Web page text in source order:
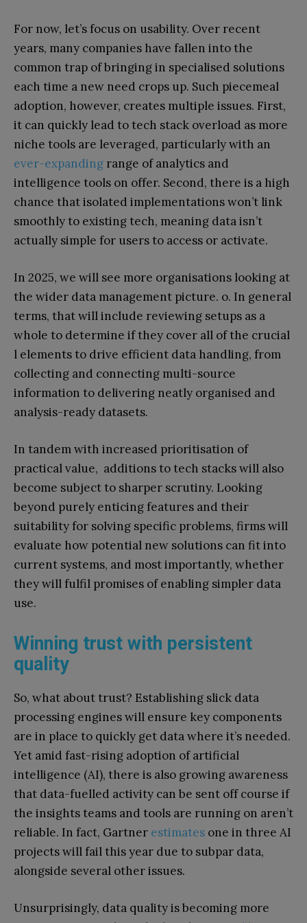
For now, let’s focus on usability. Over recent
years, many companies have fallen into the
common trap of bringing in specialised solutions
each time a new need crops up. Such piecemeal
adoption, however, creates multiple issues. First,
it can quickly lead to tech stack overload as more
niche tools are leveraged, particularly with an
ever-expanding range of analytics and
intelligence tools on offer. Second, there is a high
chance that isolated implementations won’t link
smoothly to existing tech, meaning data isn’t
actually simple for users to access or activate.
In 2025, we will see more organisations looking at
the wider data management picture. o. In general
terms, that will include reviewing setups as a
whole to determine if they cover all of the crucial
l elements to drive efficient data handling, from
collecting and connecting multi-source
information to delivering neatly organised and
analysis-ready datasets.
In tandem with increased prioritisation of
practical value, additions to tech stacks will also
become subject to sharper scrutiny. Looking
beyond purely enticing features and their
suitability for solving specific problems, firms will
evaluate how potential new solutions can fit into
current systems, and most importantly, whether
they will fulfil promises of enabling simpler data
use.
Winning trust with persistent
quality
So, what about trust? Establishing slick data
processing engines will ensure key components
are in place to quickly get data where it’s needed.
Yet amid fast-rising adoption of artificial
intelligence (AI), there is also growing awareness
that data-fuelled activity can be sent off course if
the insights teams and tools are running on aren’t
reliable. In fact, Gartner estimates one in three AI
projects will fail this year due to subpar data,
alongside several other issues.
Unsurprisingly, data quality is becoming more